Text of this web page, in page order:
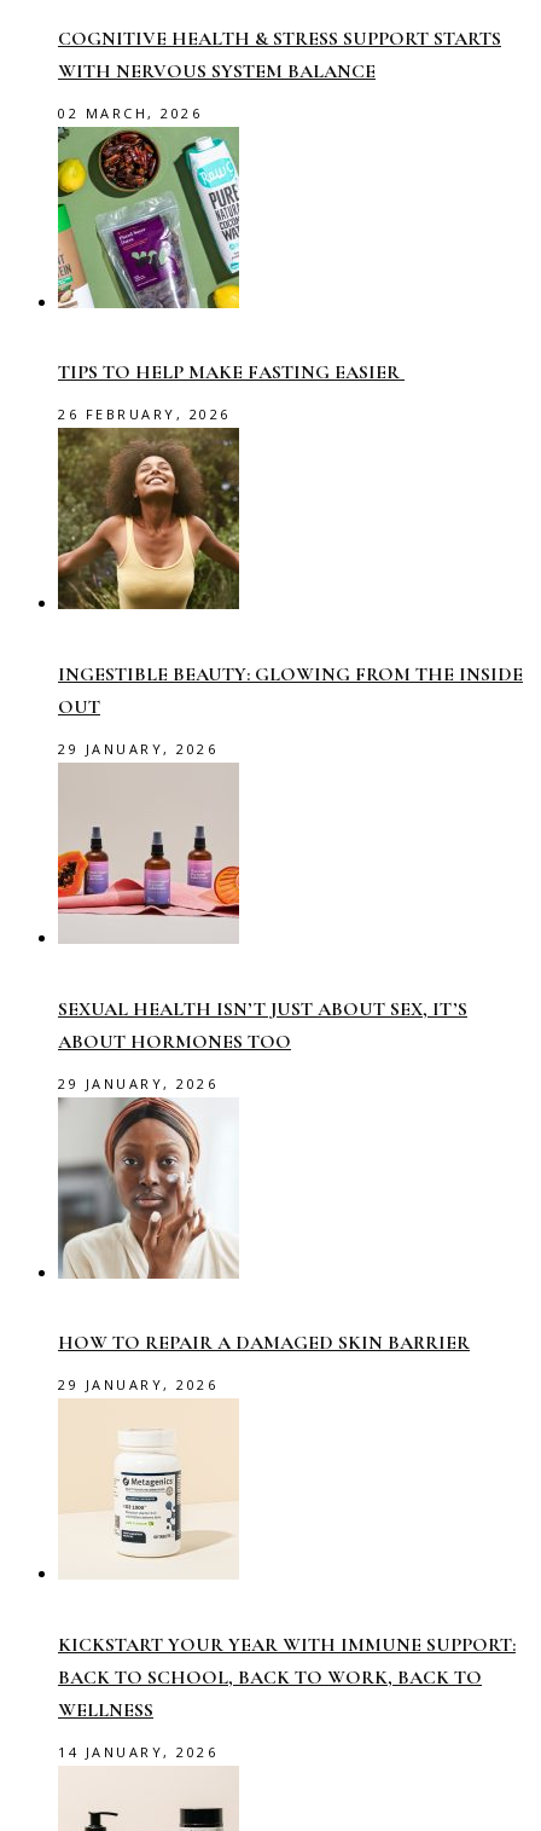
COGNITIVE HEALTH & STRESS SUPPORT STARTS
WITH NERVOUS SYSTEM BALANCE
02 MARCH, 2026
TIPS TO HELP MAKE FASTING EASIER
26 FEBRUARY, 2026
INGESTIBLE BEAUTY: GLOWING FROM THE INSIDE
OUT
29 JANUARY, 2026
SEXUAL HEALTH ISN’T JUST ABOUT SEX, IT’S
ABOUT HORMONES TOO
29 JANUARY, 2026
HOW TO REPAIR A DAMAGED SKIN BARRIER
29 JANUARY, 2026
KICKSTART YOUR YEAR WITH IMMUNE SUPPORT:
BACK TO SCHOOL, BACK TO WORK, BACK TO
WELLNESS
14 JANUARY, 2026